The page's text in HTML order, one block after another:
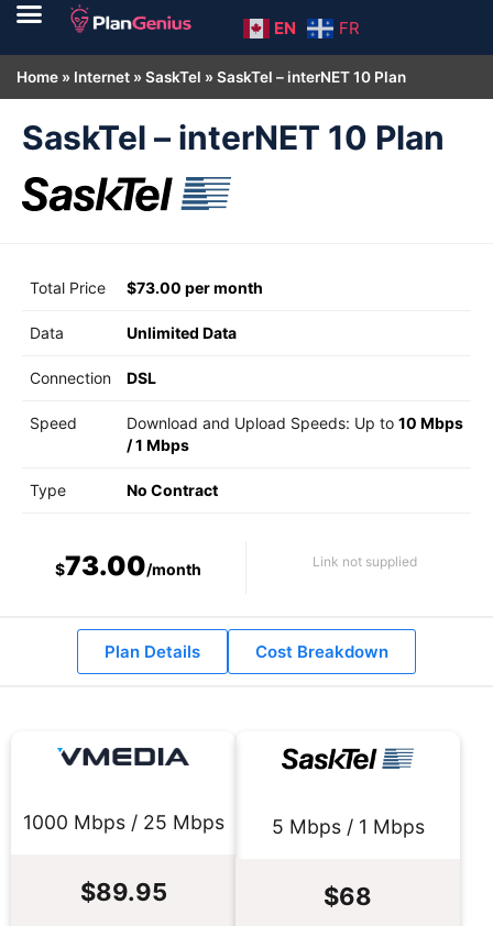
EN FR
Home » Internet » SaskTel » SaskTel – interNET 10 Plan
SaskTel – interNET 10 Plan
Total Price $73.00 per month
Data Unlimited Data
Connection DSL
Speed Download and Upload Speeds: Up to 10 Mbps
/1 Mbps
Type No Contract
$73.00/month Link not supplied
Plan Details Cost Breakdown
1000 Mbps / 25 Mbps
$89.95
5 Mbps / 1 Mbps
$68